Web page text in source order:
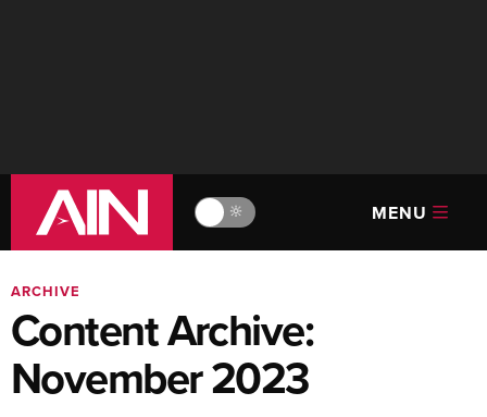
🔆 MENU
ARCHIVE
Content Archive:
November 2023